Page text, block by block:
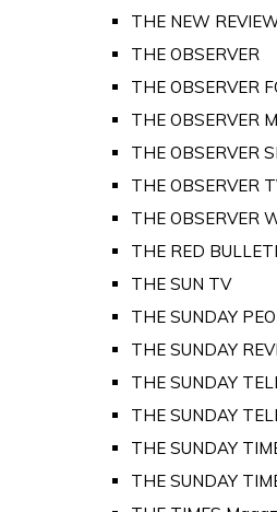
THE NEW
THE OBSERVER
THE OBSERVER
THE OBSERVER
THE OBSERVER
THE OBSERVER
THE OBSERVER
THE RED
THE SUN TV
THE SUNDAY
THE SUNDAY
THE SUNDAY
THE SUNDAY
THE SUNDAY
THE SUNDAY